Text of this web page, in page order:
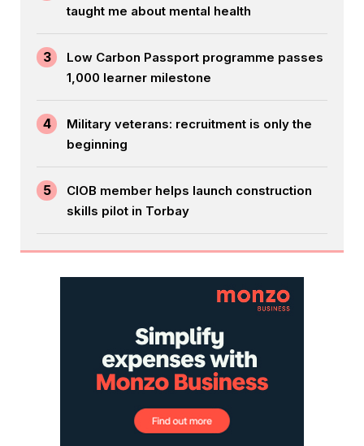
taught me about mental health
3
Low Carbon Passport programme passes
1,000 learner milestone
4
Military veterans: recruitment is only the
beginning
5
CIOB member helps launch construction
skills pilot in Torbay